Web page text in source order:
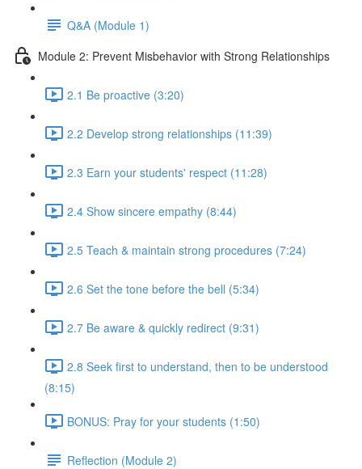
Q&A (Module 1)
Module 2: Prevent Misbehavior with Strong Relationships
2.1 Be proactive (3:20)
2.2 Develop strong relationships (11:39)
2.3 Earn your students' respect (11:28)
2.4 Show sincere empathy (8:44)
2.5 Teach & maintain strong procedures (7:24)
2.6 Set the tone before the bell (5:34)
2.7 Be aware & quickly redirect (9:31)
2.8 Seek first to understand, then to be understood
(8:15)
BONUS: Pray for your students (1:50)
Reflection (Module 2)